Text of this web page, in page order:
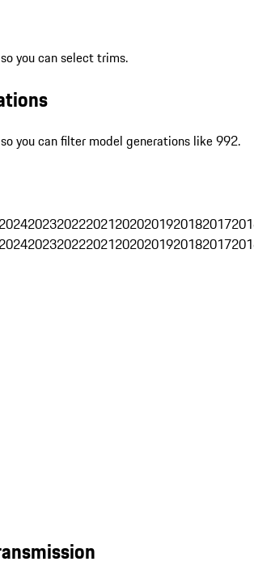
you can select trims.
you can filter model generations like 992.
20242023202220212020201920182017
20242023202220212020201920182017